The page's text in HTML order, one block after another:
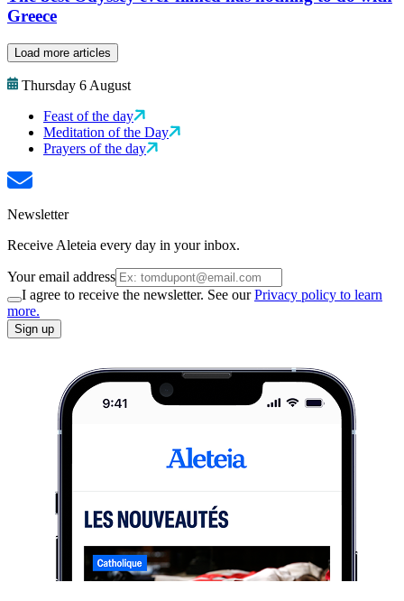
Greece
Load more articles
Thursday 6 August
Feast of the day
Meditation of the Day
Prayers of the day
Newsletter
Receive Aleteia every day in your inbox.
Your email address
I agree to receive the newsletter. See ourPrivacy policy to learn
more.
Sign up